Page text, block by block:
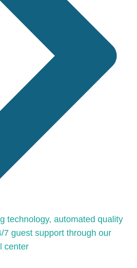
technology, automated quality
7 guest support through our
center